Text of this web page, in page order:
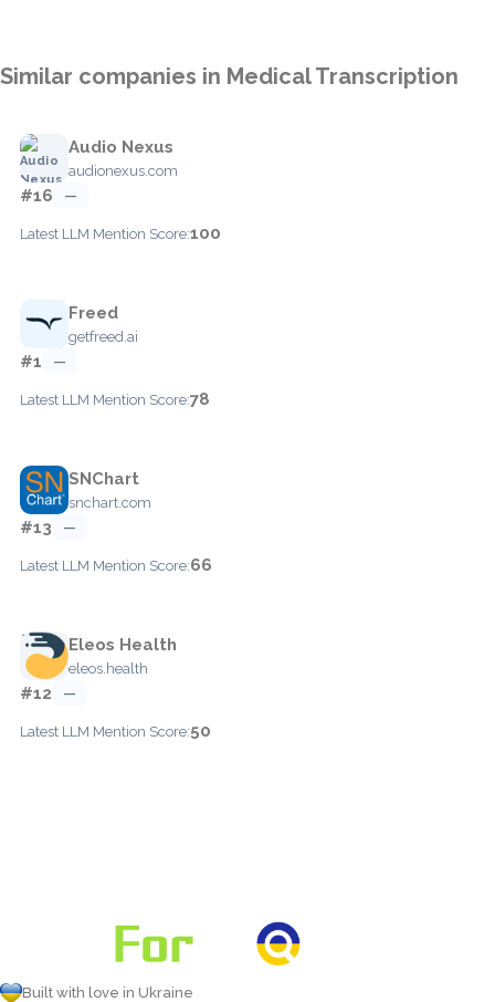
Similar companies in Medical Transcription
Audio Nexus
audionexus.com
#16 —
Latest LLM Mention Score:100
Freed
getfreed.ai
#1 —
Latest LLM Mention Score:78
SNChart
snchart.com
#13 —
Latest LLM Mention Score:66
Eleos Health
eleos.health
#12 —
Latest LLM Mention Score:50
Built with love in Ukraine